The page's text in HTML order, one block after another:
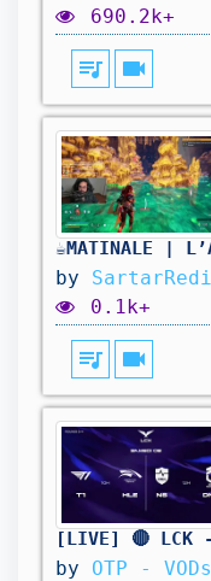
690.2k+
queue_music videocam
by
0.1k+
queue_music videocam
by OTP - VODs